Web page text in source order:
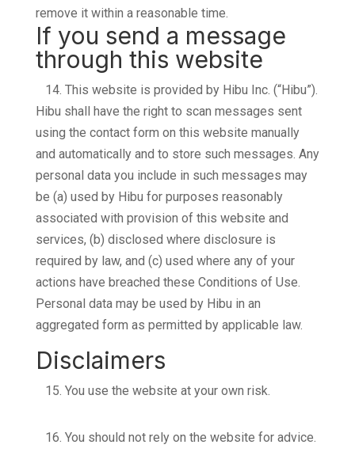
remove it within a reasonable time.
If you send a message
through this website
14. This website is provided by Hibu Inc. (“Hibu”).
Hibu shall have the right to scan messages sent
using the contact form on this website manually
and automatically and to store such messages. Any
personal data you include in such messages may
be (a) used by Hibu for purposes reasonably
associated with provision of this website and
services, (b) disclosed where disclosure is
required by law, and (c) used where any of your
actions have breached these Conditions of Use.
Personal data may be used by Hibu in an
aggregated form as permitted by applicable law.
Disclaimers
15. You use the website at your own risk.
16. You should not rely on the website for advice.